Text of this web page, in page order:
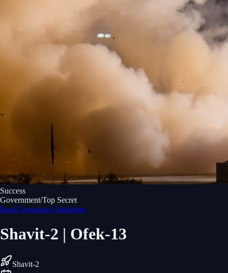
Success
Government/Top Secret
Israel Aerospace Industries
Shavit-2 | Ofek-13
Shavit-2